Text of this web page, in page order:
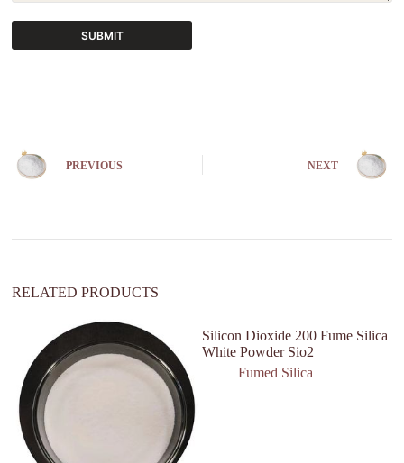
SUBMIT
n
a
e
PREVIOUS NEXT
RELATED PRODUCTS
Silicon Dioxide 200 Fume Silica
White Powder Sio2
Fumed Silica